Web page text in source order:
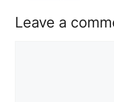
Leave a